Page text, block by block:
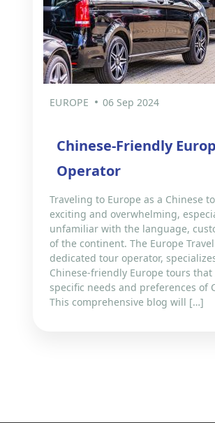
EUROPE 06 Sep 2024
Chinese-Friendly
Operator
Traveling to Europe as a Chinese
exciting and overwhelming,
unfamiliar with the language,
of the continent. The Europe
dedicated tour operator,
Chinese-friendly Europe tours
specific needs and preferences of
This comprehensive blog will […]